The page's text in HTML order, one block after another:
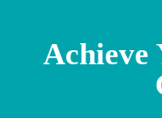
Achieve